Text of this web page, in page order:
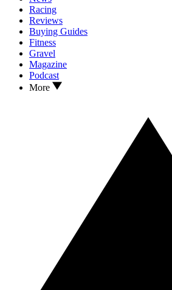
Racing
Reviews
Buying Guides
Fitness
Gravel
Magazine
Podcast
More